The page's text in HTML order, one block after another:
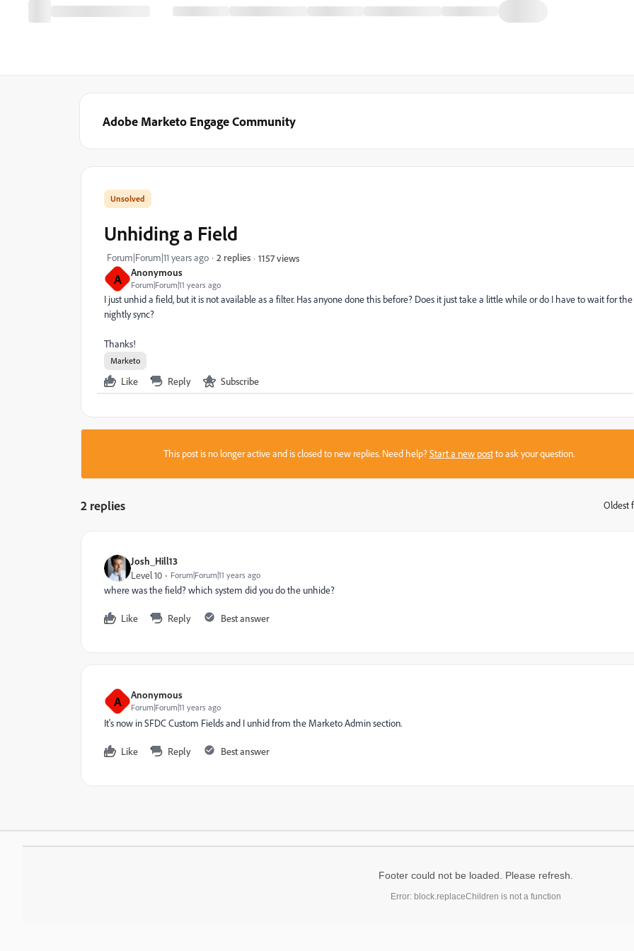
Adobe Marketo Engage Community
A Anonymous
Forum|Forum|11 years ago
Unhiding a Field
Forum|Forum|11 years ago 2 replies 1157 views
I just unhid a field, but it is not available as a filter. Has anyone done this before? Does it just take a little while or do I have to wait for the
nightly sync?
Thanks!
Marketo
Like Reply Subscribe
This post is no longer active and is closed to new replies. Need help?Start a new postto ask your question.
2 replies Oldest
Josh_Hill13
Level 10 Forum|Forum|11 years ago
where was the field? which system did you do the unhide?
Like Reply Best answer
A Anonymous
Forum|Forum|11 years ago
It's now in SFDC Custom Fields and I unhid from the Marketo Admin section.
Like Reply Best answer
Footer could not be loaded. Please refresh.
Error: block.replaceChildren is not a function